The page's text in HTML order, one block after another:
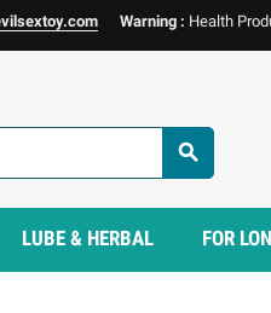
Warning :Health Products
search
LUBE & HERBAL FOR